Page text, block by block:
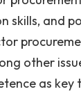
skills, and
other
as